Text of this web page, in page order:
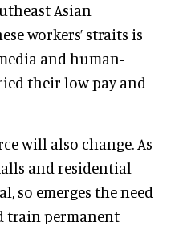
Asian
workers’ straits is
and human-
their low pay and
will also change. As
and residential
so emerges the need
train permanent